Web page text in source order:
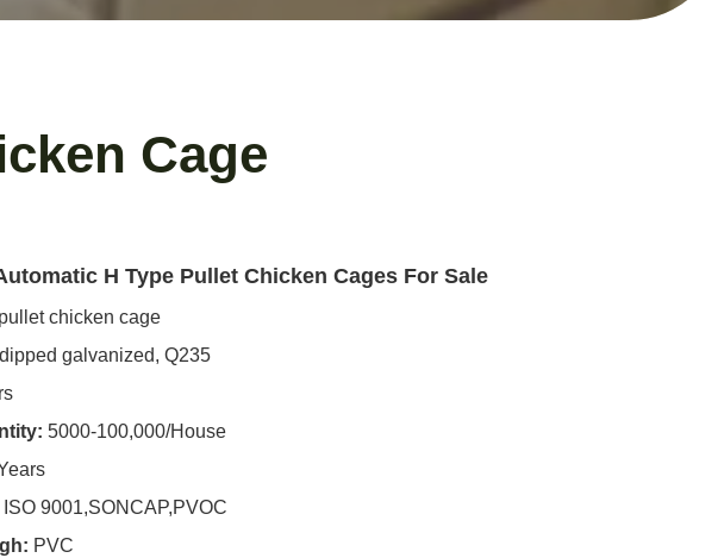
Cage
H Type Pullet Chicken Cages For Sale
chicken cage
galvanized, Q235
5000-100,000/House
ISO 9001,SONCAP,PVOC
: PVC